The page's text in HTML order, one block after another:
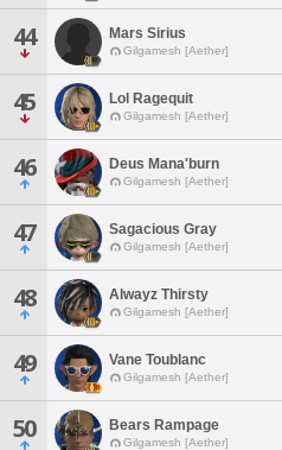
44 Mars Sirius
Gilgamesh [Aether]
45 Lol Ragequit
Gilgamesh [Aether]
46 Deus Mana'burn
Gilgamesh [Aether]
47 Sagacious Gray
Gilgamesh [Aether]
48 Alwayz Thirsty
Gilgamesh [Aether]
49 Vane Toublanc
Gilgamesh [Aether]
50 Bears Rampage
Gilgamesh [Aether]